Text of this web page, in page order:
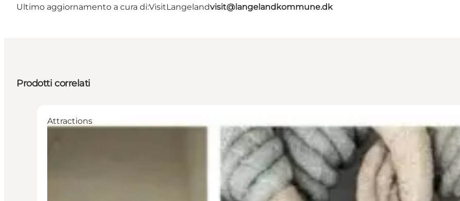
Ultimo aggiornamento a cura di:VisitLangelandvisit@langelandkommune.dk
Prodotti correlati
Attractions